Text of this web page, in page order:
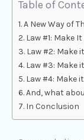
Table of
A New Way of
Law #1: Make
Law #2: Make
Law #3: Make
Law #4: Make
And, what
In Conclusion